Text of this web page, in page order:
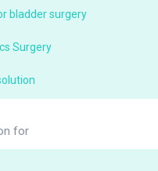
bladder surgery
Surgery
for